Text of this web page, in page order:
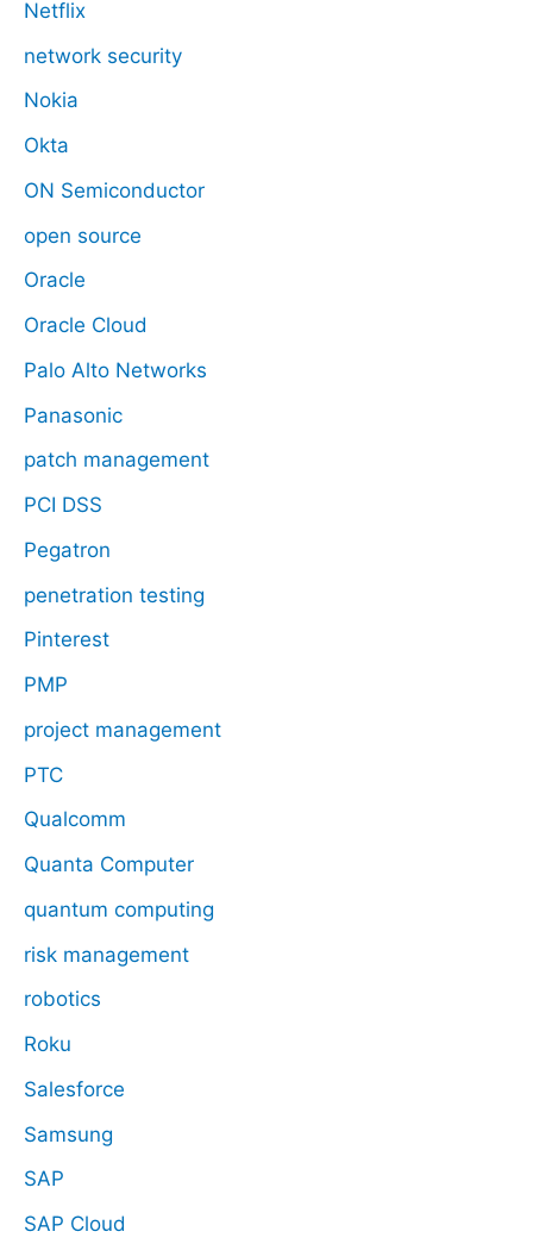
Netflix
network security
Nokia
Okta
ON Semiconductor
open source
Oracle
Oracle Cloud
Palo Alto Networks
Panasonic
patch management
PCI DSS
Pegatron
penetration testing
Pinterest
PMP
project management
PTC
Qualcomm
Quanta Computer
quantum computing
risk management
robotics
Roku
Salesforce
Samsung
SAP
SAP Cloud